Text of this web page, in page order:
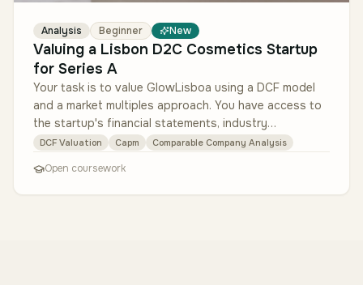
Analysis Beginner New
Valuing a Lisbon D2C Cosmetics Startup
for Series A
Your task is to value GlowLisboa using a DCF model
and a market multiples approach. You have access to
the startup's financial statements, industry
benchmarks, and market data. …
DCF Valuation Capm Comparable Company Analysis
Open coursework